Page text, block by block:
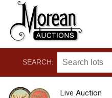
SEARCH:
Live Auction